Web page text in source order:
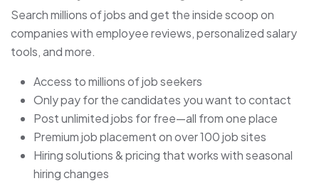
Search millions of jobs and get the inside scoop on
companies with employee reviews, personalized salary
tools, and more.
Access to millions of job seekers
Only pay for the candidates you want to contact
Post unlimited jobs for free—all from one place
Premium job placement on over 100 job sites
Hiring solutions & pricing that works with seasonal
hiring changes